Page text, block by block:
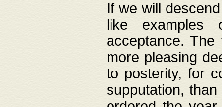
If we will
like
acceptance.
more pleasing
to posterity, for
supputation,